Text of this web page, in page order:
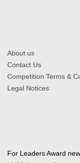
About us
Contact Us
Competition Terms &
Legal Notices
For Leaders Award